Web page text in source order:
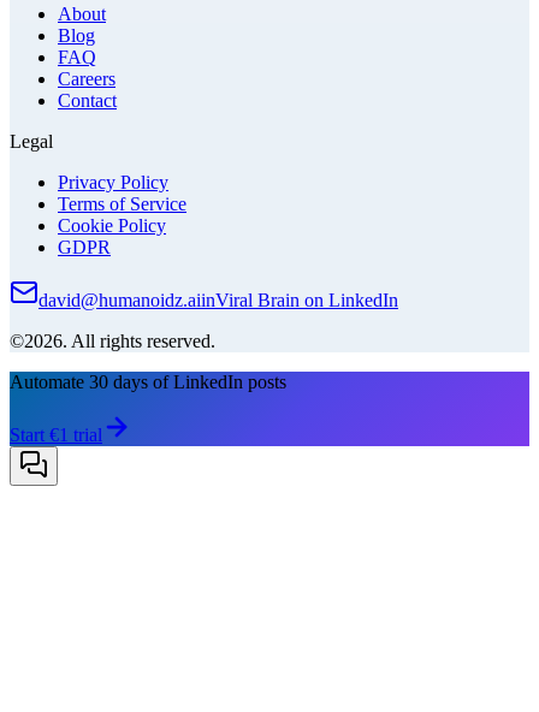
About
Blog
FAQ
Careers
Contact
Legal
Privacy Policy
Terms of Service
Cookie Policy
GDPR
david@humanoidz.aiinViral Brain on LinkedIn
©2026. All rights reserved.
Automate 30 days of LinkedIn posts
Start €1 trial